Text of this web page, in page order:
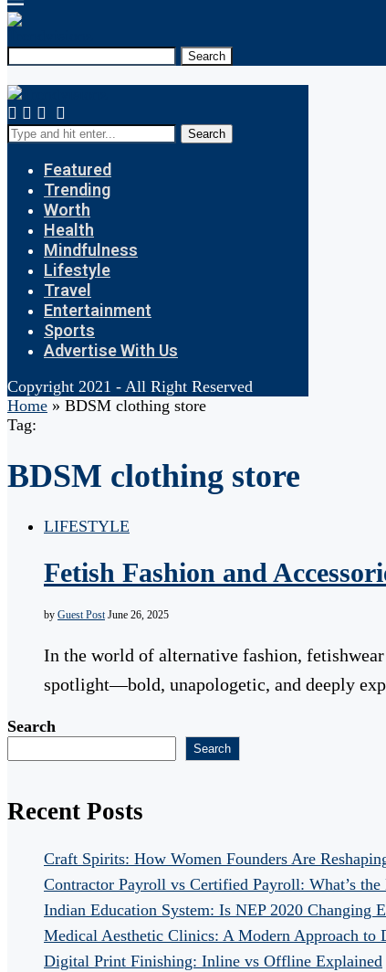
Search
Search
Featured
Trending
Worth
Health
Mindfulness
Lifestyle
Travel
Entertainment
Sports
Advertise With Us
Copyright 2021 - All Right Reserved
Home » BDSM clothing store
Tag:
BDSM clothing store
LIFESTYLE
Fetish Fashion and
by Guest Post June 26, 2025
In the world of alternative fashion,
spotlight—bold, unapologetic, and deeply
Search
Search
Recent Posts
Craft Spirits: How Women Founders Are
Contractor Payroll vs Certified Payroll: What’s the
Indian Education System: Is NEP 2020 Changing
Medical Aesthetic Clinics: A Modern Approach to
Digital Print Finishing: Inline vs Offline Explained